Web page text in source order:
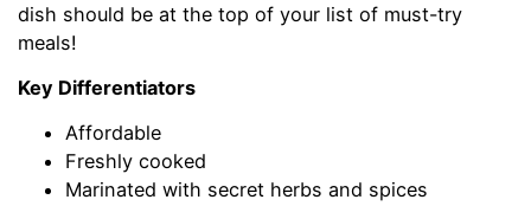
dish should be at the top of your list of must-try
meals!
Key Differentiators
Affordable
Freshly cooked
Marinated with secret herbs and spices